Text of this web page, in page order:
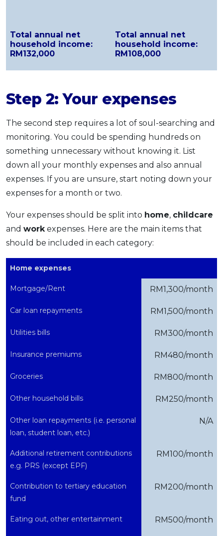
Total annual net
household income:
RM132,000
Total annual net
household income:
RM108,000
Step 2: Your expenses
The second step requires a lot of soul-searching and
monitoring. You could be spending hundreds on
something unnecessary without knowing it. List
down all your monthly expenses and also annual
expenses. If you are unsure, start noting down your
expenses for a month or two.
Your expenses should be split into home, childcare
and workexpenses. Here are the main items that
should be included in each category:
Home expenses
Mortgage/Rent RM1,300/month
Car loan repayments RM1,500/month
Utilities bills RM300/month
Insurance premiums RM480/month
Groceries RM800/month
Other household bills RM250/month
Other loan repayments (i.e. personal
loan, student loan, etc.)
N/A
Additional retirement contributions
e.g. PRS (except EPF)
RM100/month
Contribution to tertiary education
fund
RM200/month
Eating out, other entertainment RM500/month